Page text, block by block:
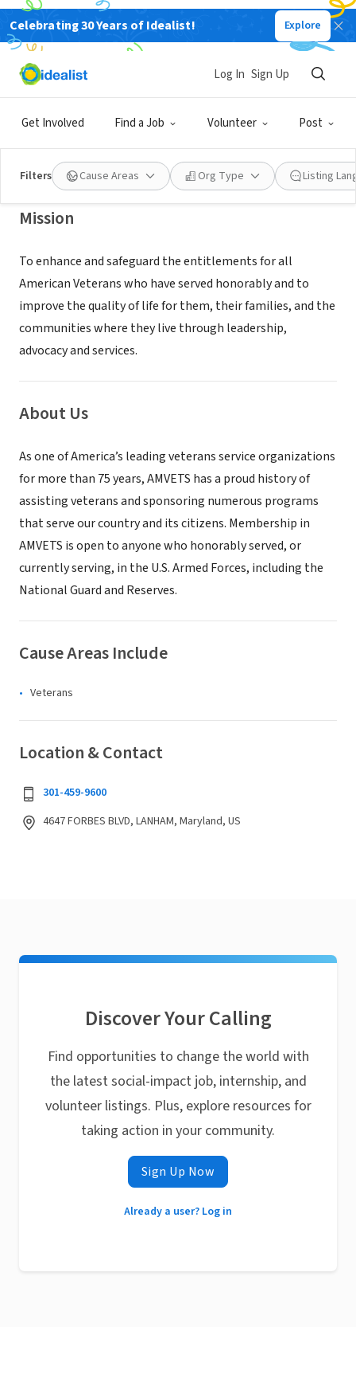
Celebrating 30 Years of Idealist! Explore
Get Involved Find a Job Volunteer Post
Log In Sign Up
Filters Cause Areas Org Type Listing
NONPROFIT
AMVETS NATIONAL SERVICE
FOUNDATION
LANHAM, MD|www.amvets.org
Mission
To enhance and safeguard the entitlements for all
American Veterans who have served honorably and to
improve the quality of life for them, their families, and the
communities where they live through leadership,
advocacy and services.
About Us
As one of America’s leading veterans service organizations
for more than 75 years, AMVETS has a proud history of
assisting veterans and sponsoring numerous programs
that serve our country and its citizens. Membership in
AMVETS is open to anyone who honorably served, or
currently serving, in the U.S. Armed Forces, including the
National Guard and Reserves.
Cause Areas Include
Veterans
Location & Contact
301-459-9600
4647 FORBES BLVD, LANHAM, Maryland, US
Discover Your Calling
Find opportunities to change the world with
the latest social-impact job, internship, and
volunteer listings. Plus, explore resources for
taking action in your community.
Sign Up Now
Already a user? Log in